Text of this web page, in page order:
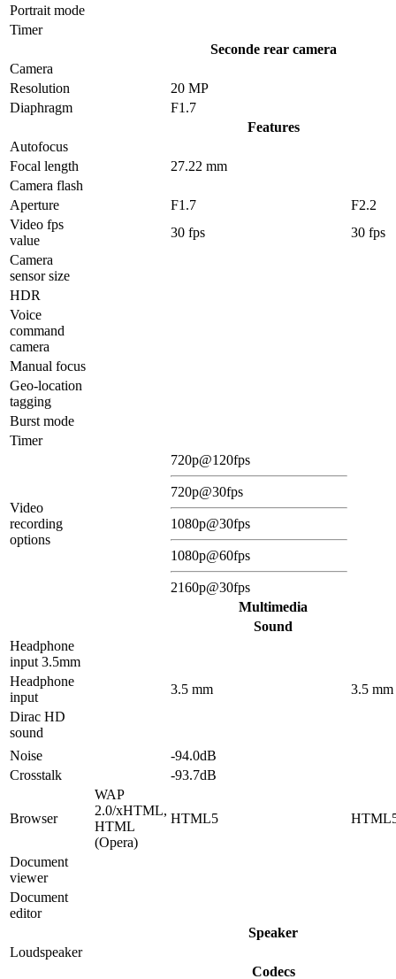
Portrait mode
Timer
Seconde rear camera
Camera
Resolution
20 MP
Diaphragm
F1.7
Features
Autofocus
Focal length
27.22 mm
Camera flash
Aperture
F1.7
F2.2
Video fps
value
30 fps
30 fps
Camera
sensor size
HDR
Voice
command
camera
Manual focus
Geo-location
tagging
Burst mode
Timer
Video
recording
options
720p@120fps
720p@30fps
1080p@30fps
1080p@60fps
2160p@30fps
Multimedia
Sound
Headphone
input 3.5mm
Headphone
input
3.5 mm
3.5 mm
Dirac HD
sound
Noise
-94.0dB
Crosstalk
-93.7dB
Browser
WAP
2.0/xHTML,
HTML
(Opera)
HTML5
Document
viewer
Document
editor
Speaker
Loudspeaker
Codecs